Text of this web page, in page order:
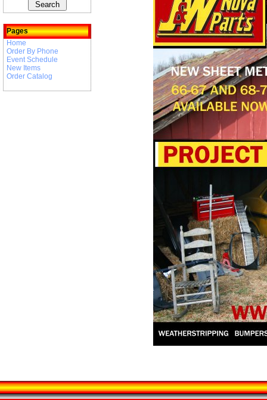
Pages
Home
Order By Phone
Event Schedule
New Items
Order Catalog